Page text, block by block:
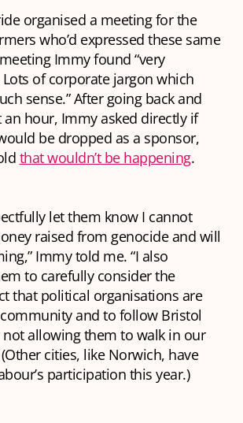
organised a meeting for the
who’d expressed these same
Immy found “very
of corporate jargon which
sense.” After going back and
hour, Immy asked directly if
be dropped as a sponsor,
that wouldn’t be happening.
let them know I cannot
raised from genocide and will
Immy told me. “I also
to carefully consider the
that political organisations are
and to follow Bristol
not allowing them to walk in our
cities, like Norwich, have
participation this year.)